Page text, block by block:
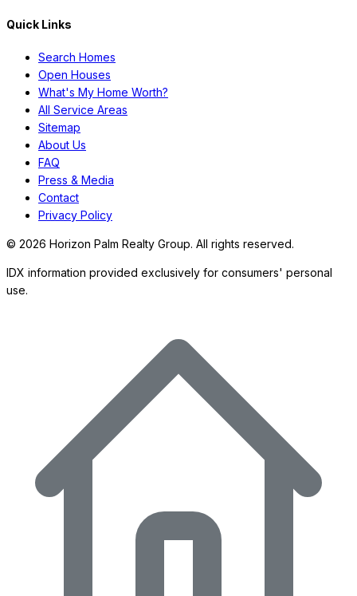
Quick Links
Search Homes
Open Houses
What's My Home Worth?
All Service Areas
Sitemap
About Us
FAQ
Press & Media
Contact
Privacy Policy
© 2026 Horizon Palm Realty Group. All rights reserved.
IDX information provided exclusively for consumers' personal
use.